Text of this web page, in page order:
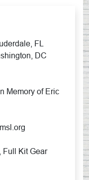
FL
DC
Memory of Eric
Full Kit Gear